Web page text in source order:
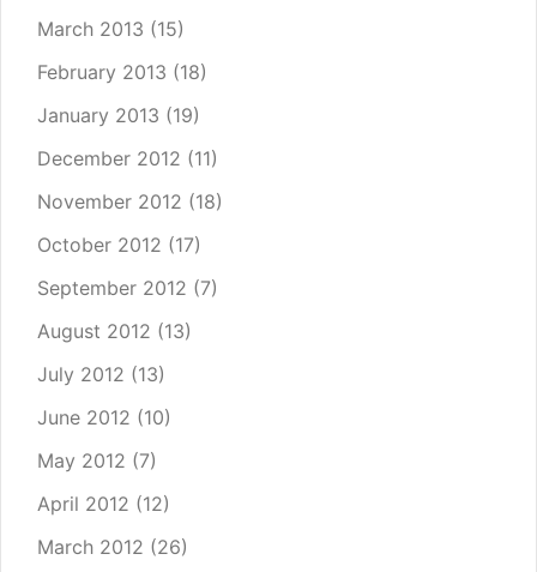
March 2013 (15)
February 2013 (18)
January 2013 (19)
December 2012 (11)
November 2012 (18)
October 2012 (17)
September 2012 (7)
August 2012 (13)
July 2012 (13)
June 2012 (10)
May 2012 (7)
April 2012 (12)
March 2012 (26)